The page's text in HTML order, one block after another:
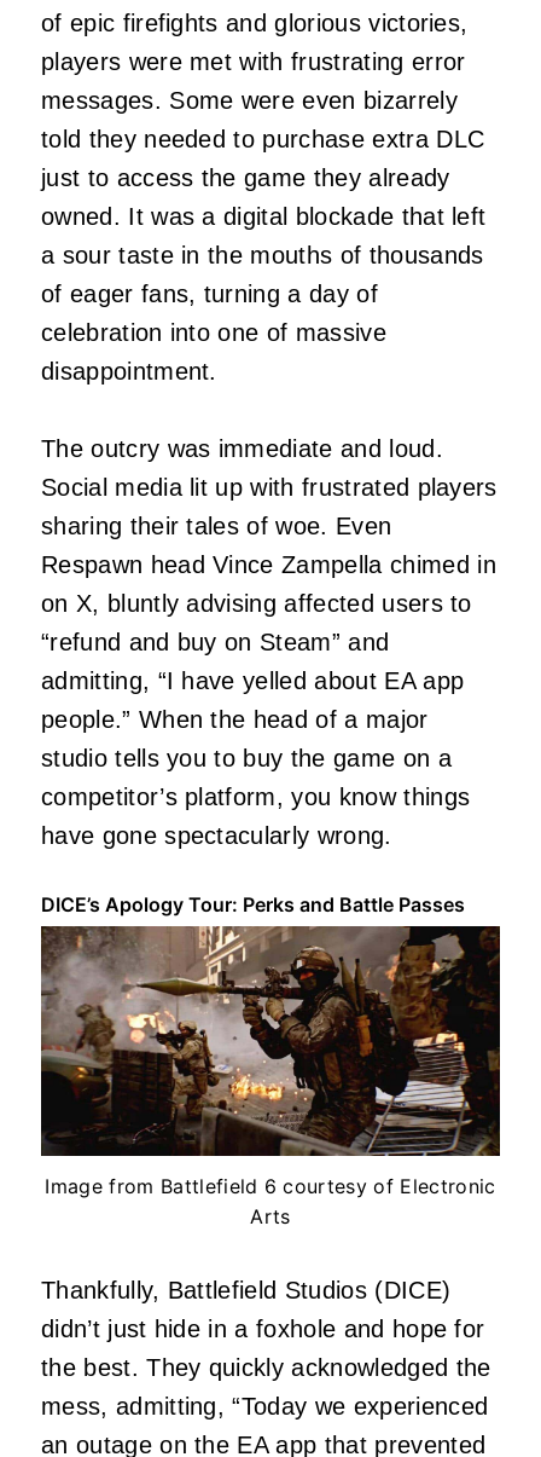
of epic firefights and glorious victories,
players were met with frustrating error
messages. Some were even bizarrely
told they needed to purchase extra DLC
just to access the game they already
owned. It was a digital blockade that left
a sour taste in the mouths of thousands
of eager fans, turning a day of
celebration into one of massive
disappointment.
The outcry was immediate and loud.
Social media lit up with frustrated players
sharing their tales of woe. Even
Respawn head Vince Zampella chimed in
on X, bluntly advising affected users to
“refund and buy on Steam” and
admitting, “I have yelled about EA app
people.” When the head of a major
studio tells you to buy the game on a
competitor’s platform, you know things
have gone spectacularly wrong.
DICE’s Apology Tour: Perks and Battle Passes
Image from Battlefield 6 courtesy of Electronic
Arts
Thankfully, Battlefield Studios (DICE)
didn’t just hide in a foxhole and hope for
the best. They quickly acknowledged the
mess, admitting, “Today we experienced
an outage on the EA app that prevented